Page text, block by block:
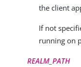
the client
If not
running on
REALM_PATH